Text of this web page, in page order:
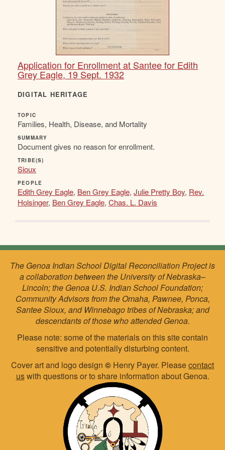
Application for Enrollment at Santee for Edith
Grey Eagle, 19 Sept. 1932
DIGITAL HERITAGE
TOPIC
Families, Health, Disease, and Mortality
SUMMARY
Document gives no reason for enrollment.
TRIBE(S)
Sioux
PEOPLE
Edith Grey Eagle, Ben Grey Eagle, Julie Pretty Boy, Rev.
Holsinger, Ben Grey Eagle, Chas. L. Davis
The Genoa Indian School Digital Reconciliation Project is
a collaboration between the University of Nebraska–
Lincoln; the Genoa U.S. Indian School Foundation;
Community Advisors from the Omaha, Pawnee, Ponca,
Santee Sioux, and Winnebago tribes of Nebraska; and
descendants of those who attended Genoa.
Please note: some of the materials on this site contain
sensitive and potentially disturbing content.
Cover art and logo design © Henry Payer. Pleasecontact
uswith questions or to share information about Genoa.